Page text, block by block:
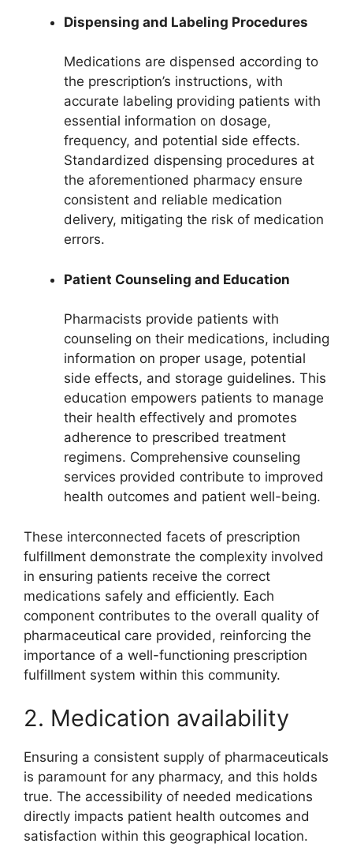
Dispensing and Labeling Procedures
Medications are dispensed according to
the prescription’s instructions, with
accurate labeling providing patients with
essential information on dosage,
frequency, and potential side effects.
Standardized dispensing procedures at
the aforementioned pharmacy ensure
consistent and reliable medication
delivery, mitigating the risk of medication
errors.
Patient Counseling and Education
Pharmacists provide patients with
counseling on their medications, including
information on proper usage, potential
side effects, and storage guidelines. This
education empowers patients to manage
their health effectively and promotes
adherence to prescribed treatment
regimens. Comprehensive counseling
services provided contribute to improved
health outcomes and patient well-being.
These interconnected facets of prescription
fulfillment demonstrate the complexity involved
in ensuring patients receive the correct
medications safely and efficiently. Each
component contributes to the overall quality of
pharmaceutical care provided, reinforcing the
importance of a well-functioning prescription
fulfillment system within this community.
2. Medication availability
Ensuring a consistent supply of pharmaceuticals
is paramount for any pharmacy, and this holds
true. The accessibility of needed medications
directly impacts patient health outcomes and
satisfaction within this geographical location.